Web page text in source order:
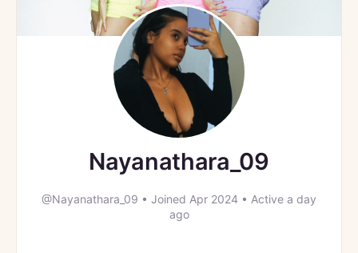
Nayanathara_09
@Nayanathara_09 • Joined Apr 2024 • Active a day
ago